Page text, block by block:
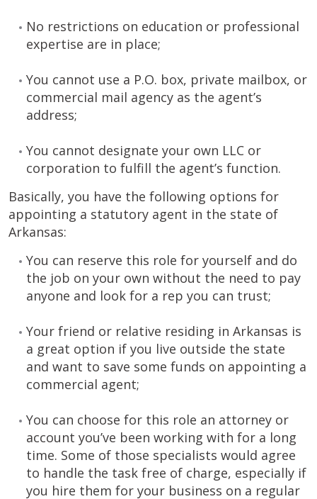
No restrictions on education or professional
expertise are in place;
You cannot use a P.O. box, private mailbox, or
commercial mail agency as the agent’s
address;
You cannot designate your own LLC or
corporation to fulfill the agent’s function.
Basically, you have the following options for
appointing a statutory agent in the state of
Arkansas:
You can reserve this role for yourself and do
the job on your own without the need to pay
anyone and look for a rep you can trust;
Your friend or relative residing in Arkansas is
a great option if you live outside the state
and want to save some funds on appointing a
commercial agent;
You can choose for this role an attorney or
account you’ve been working with for a long
time. Some of those specialists would agree
to handle the task free of charge, especially if
you hire them for your business on a regular